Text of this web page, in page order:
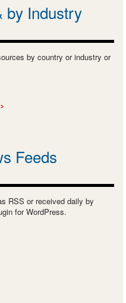
by Industry
by country or industry or
Feeds
RSS or received daily by
for WordPress.